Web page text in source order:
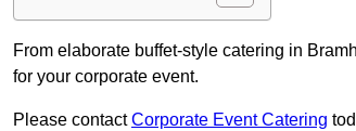
From elaborate buffet-style catering in
for your corporate event.
Please contactCorporate Event Catering